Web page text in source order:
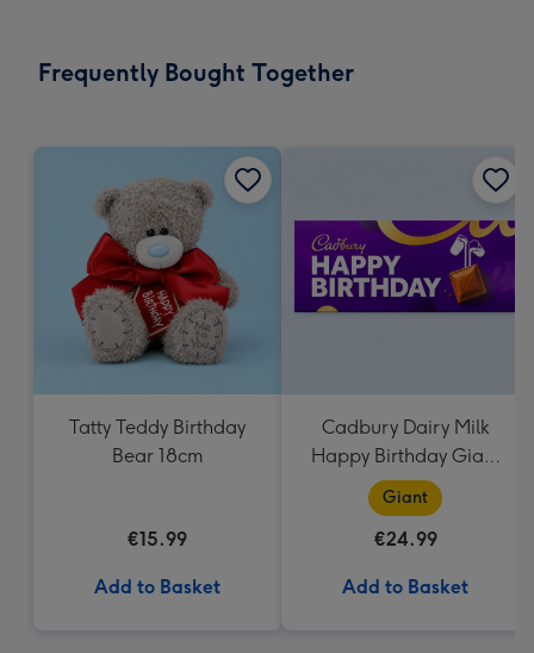
x
Frequently Bought Together
Tatty Teddy Birthday
Bear 18cm
€15.99
Add to Basket
Cadbury Dairy Milk
Happy Birthday Giant
Bar (850g)
Giant
€24.99
Add to Basket